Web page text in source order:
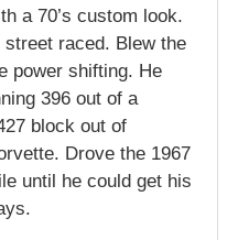
a 70’s custom look.
street raced. Blew the
power shifting. He
396 out of a
block out of
Drove the 1967
until he could get his